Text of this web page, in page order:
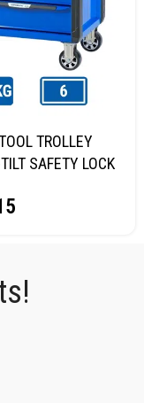
TROLLEY
SAFETY LOCK